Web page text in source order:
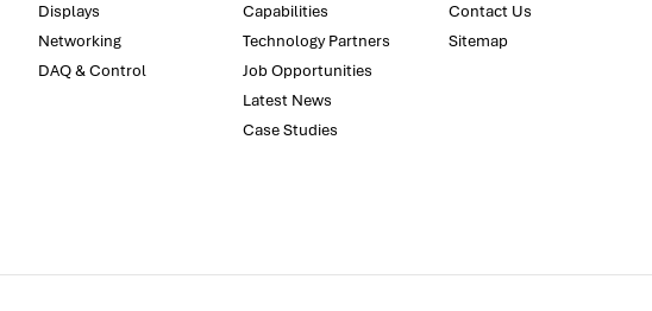
Displays
Networking
DAQ & Control
Capabilities
Technology Partners
Job Opportunities
Latest News
Case Studies
Contact Us
Sitemap